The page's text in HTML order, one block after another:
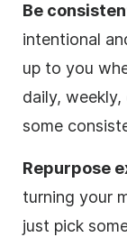
Be
intentional
up to you
daily,
some
Repurpose
turning your
just pick